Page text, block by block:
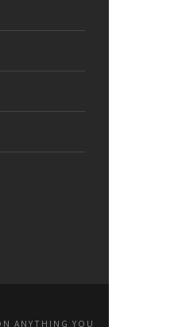
ANYTHING YOU